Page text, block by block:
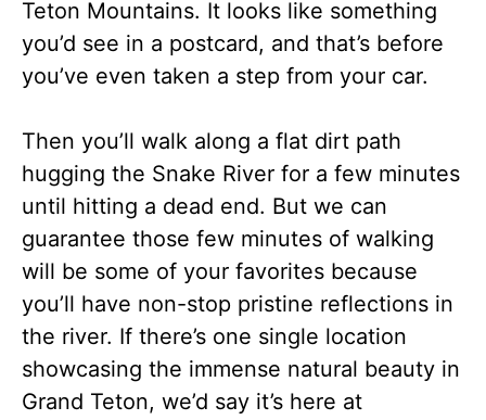
Teton Mountains. It looks like something
you’d see in a postcard, and that’s before
you’ve even taken a step from your car.
Then you’ll walk along a flat dirt path
hugging the Snake River for a few minutes
until hitting a dead end. But we can
guarantee those few minutes of walking
will be some of your favorites because
you’ll have non-stop pristine reflections in
the river. If there’s one single location
showcasing the immense natural beauty in
Grand Teton, we’d say it’s here at